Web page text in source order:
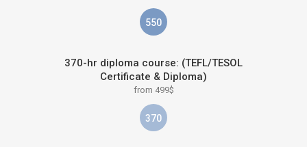
550
370-hr diploma course: (TEFL/TESOL
Certificate & Diploma)
from 499$
370